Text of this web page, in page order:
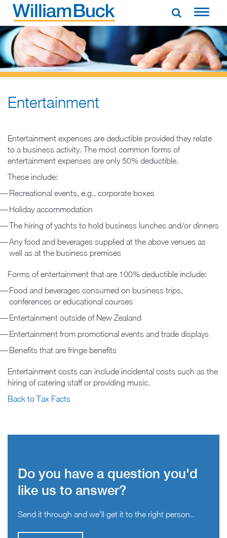
Skip
contentWILLIAM BUCK NEW ZEALAND
Entertainment
Entertainment expenses are deductible provided they relate
to a business activity. The most common forms of
entertainment expenses are only 50% deductible.
These include:
Recreational events, e.g., corporate boxes
Holiday accommodation
The hiring of yachts to hold business lunches and/or dinners
Any food and beverages supplied at the above venues as
well as at the business premises
Forms of entertainment that are 100% deductible include:
Food and beverages consumed on business trips,
conferences or educational courses
Entertainment outside of New Zealand
Entertainment from promotional events and trade displays
Benefits that are fringe benefits
Entertainment costs can include incidental costs such as the
hiring of catering staff or providing music.
Back to Tax Facts
Do you have a question you'd
like us to answer?
Send it through and we’ll get it to the right person..